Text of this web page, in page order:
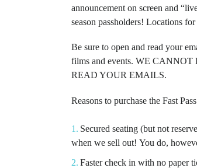
announcement on screen and
season passholders! Locations for
Be sure to open and read your
films and events. WE
READ YOUR EMAILS.
Reasons to purchase the Fast
Secured seating (but not
when we sell out! You do,
Faster check in with no paper